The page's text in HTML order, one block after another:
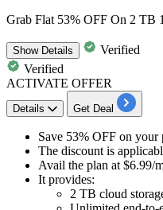
Grab Flat 53% OFF On 2 TB
ShowDetails
Verified
Verified
ACTIVATE OFFER
Details Get Deal
​​​​​​​Save 53% OFF on your
The discount is
Avail the plan at $6.99/
It provides:
2 TB cloud